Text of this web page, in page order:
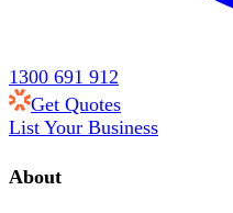
1300 691 912
Get Quotes
List Your Business
About